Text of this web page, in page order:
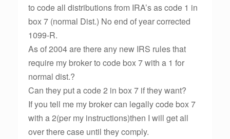
to code all distributions from IRA’s as code 1 in
box 7 (normal Dist.) No end of year corrected
1099-R.
As of 2004 are there any new IRS rules that
require my broker to code box 7 with a 1 for
normal dist.?
Can they put a code 2 in box 7 if they want?
If you tell me my broker can legally code box 7
with a 2(per my instructions)then I will get all
over there case until they comply.